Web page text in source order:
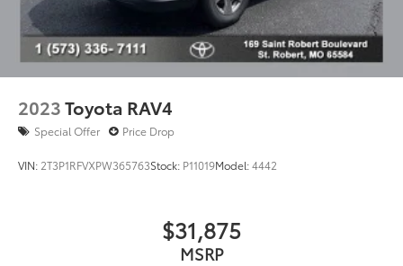
2023Toyota RAV4
Special Offer Price Drop
VIN: 2T3P1RFVXPW365763Stock: P11019Model:4442
$31,875
MSRP